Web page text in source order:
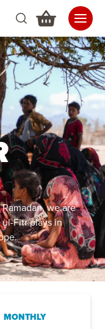
we are
Fitr plays in